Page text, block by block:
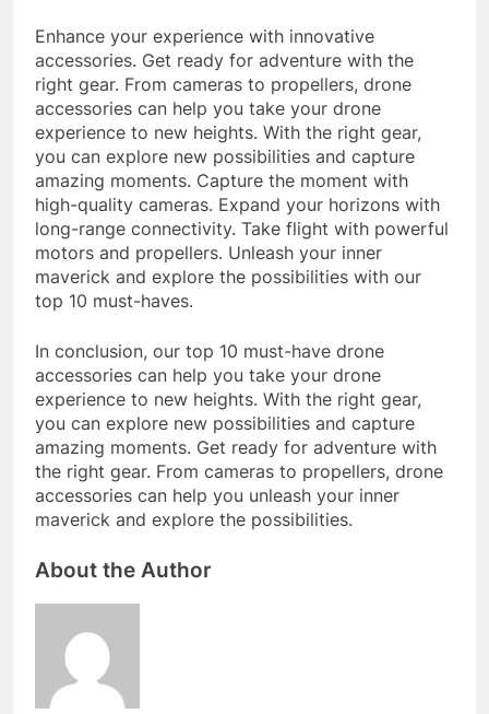
Enhance your experience with innovative
accessories. Get ready for adventure with the
right gear. From cameras to propellers, drone
accessories can help you take your drone
experience to new heights. With the right gear,
you can explore new possibilities and capture
amazing moments. Capture the moment with
high-quality cameras. Expand your horizons with
long-range connectivity. Take flight with powerful
motors and propellers. Unleash your inner
maverick and explore the possibilities with our
top 10 must-haves.
In conclusion, our top 10 must-have drone
accessories can help you take your drone
experience to new heights. With the right gear,
you can explore new possibilities and capture
amazing moments. Get ready for adventure with
the right gear. From cameras to propellers, drone
accessories can help you unleash your inner
maverick and explore the possibilities.
About the Author